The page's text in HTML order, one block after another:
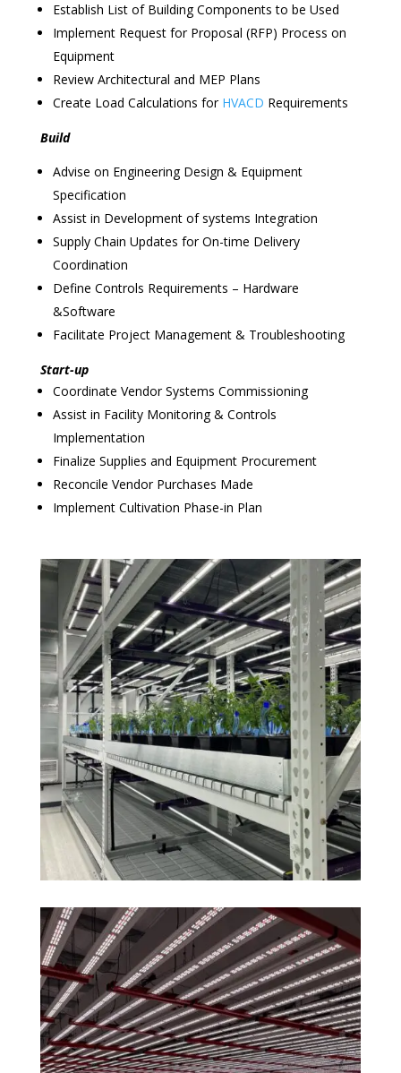
Establish List of Building Components to be Used
Implement Request for Proposal (RFP) Process on
Equipment
Review Architectural and MEP Plans
Create Load Calculations for HVACD Requirements
Build
Advise on Engineering Design & Equipment
Specification
Assist in Development of systems Integration
Supply Chain Updates for On-time Delivery
Coordination
Define Controls Requirements – Hardware
&Software
Facilitate Project Management & Troubleshooting
Start-up
Coordinate Vendor Systems Commissioning
Assist in Facility Monitoring & Controls
Implementation
Finalize Supplies and Equipment Procurement
Reconcile Vendor Purchases Made
Implement Cultivation Phase-in Plan